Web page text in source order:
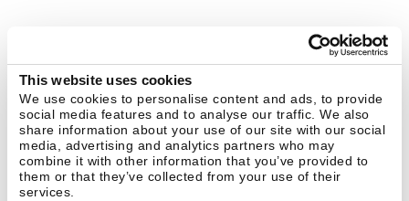
This website uses cookies
We use cookies to personalise content and ads, to provide
social media features and to analyse our traffic. We also
share information about your use of our site with our social
media, advertising and analytics partners who may
combine it with other information that you’ve provided to
them or that they’ve collected from your use of their
services.